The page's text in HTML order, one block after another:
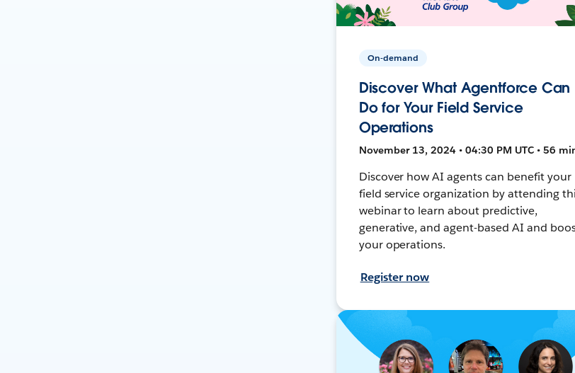
On-demand
Discover What Agentforce Can
Do for Your Field Service
Operations
November 13, 2024 • 04:30 PM UTC • 56
Discover how AI agents can benefit your
field service organization by attending
webinar to learn about predictive,
generative, and agent-based AI and
your operations.
Register now